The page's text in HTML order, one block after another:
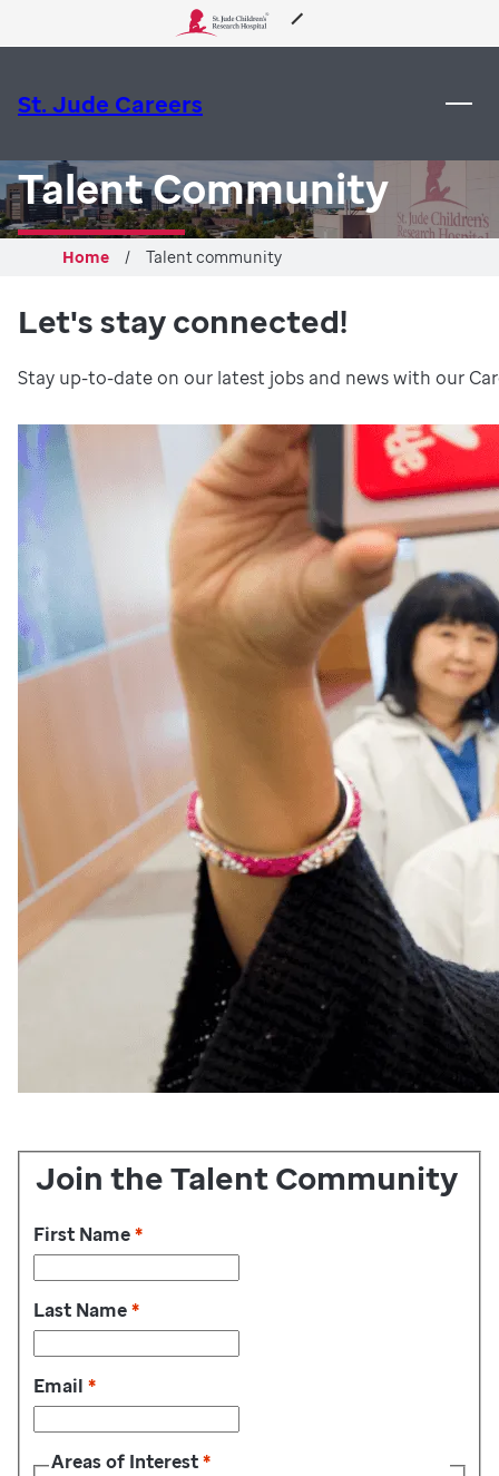
Research
Support & Fundraising
St. Jude Careers
Talent Community
Home Talent community
Let's stay connected!
Stay up-to-date on our latest jobs and news with our
Join the Talent Community
First Name*
Last Name*
Email *
Areas of Interest*